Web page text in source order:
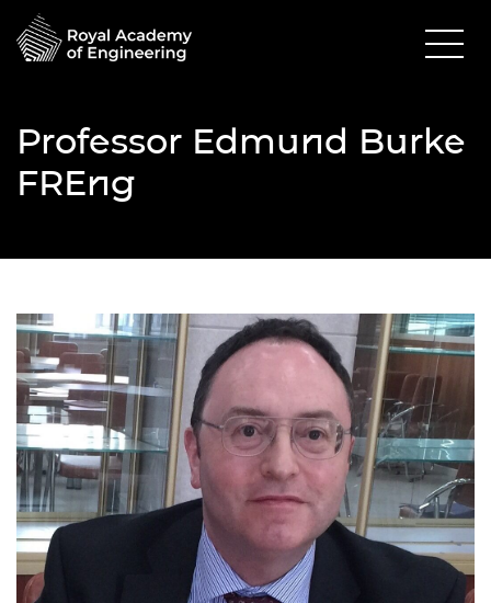
Professor Edmund Burke
FREng